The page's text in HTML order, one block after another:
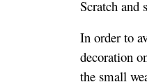
leather sofa
and stains.
For daily
scratches on